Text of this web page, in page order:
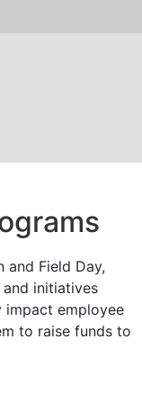
and Field Day,
initiatives
impact employee
to raise funds to